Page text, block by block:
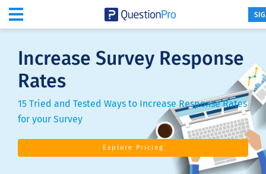
Increase Survey Response
Rates
15 Tried and Tested Ways to Increase Response Rates
for your Survey
Explore Pricing